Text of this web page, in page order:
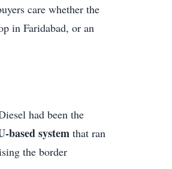
care whether the
in Faridabad, or an
had been the
based system that ran
the border